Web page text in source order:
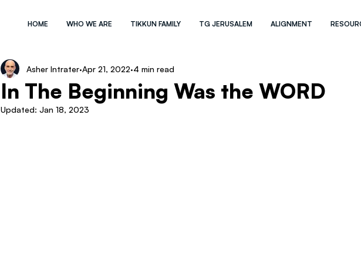
HOME WHO WE ARE TIKKUN FAMILY TG JERUSALEM ALIGNMENT
In The Beginning Was the WORD
Asher Intrater Apr 21, 2022 4 min read
Updated: Jan 18, 2023